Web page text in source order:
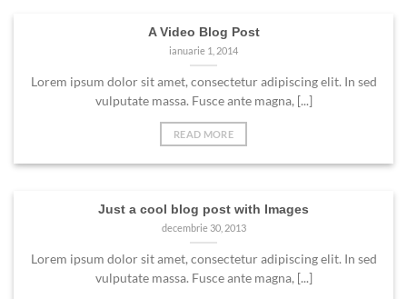
A Video Blog Post
ianuarie 1, 2014
Lorem ipsum dolor sit amet, consectetur adipiscing elit. In sed
vulputate massa. Fusce ante magna, [...]
READ MORE
Just a cool blog post with Images
decembrie 30, 2013
Lorem ipsum dolor sit amet, consectetur adipiscing elit. In sed
vulputate massa. Fusce ante magna, [...]